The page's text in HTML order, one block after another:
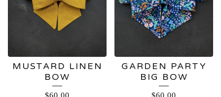
MUSTARD LINEN
BOW
$60.00
GARDEN PARTY
BIG BOW
$60.00